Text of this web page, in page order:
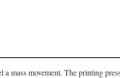
mass movement. The printing